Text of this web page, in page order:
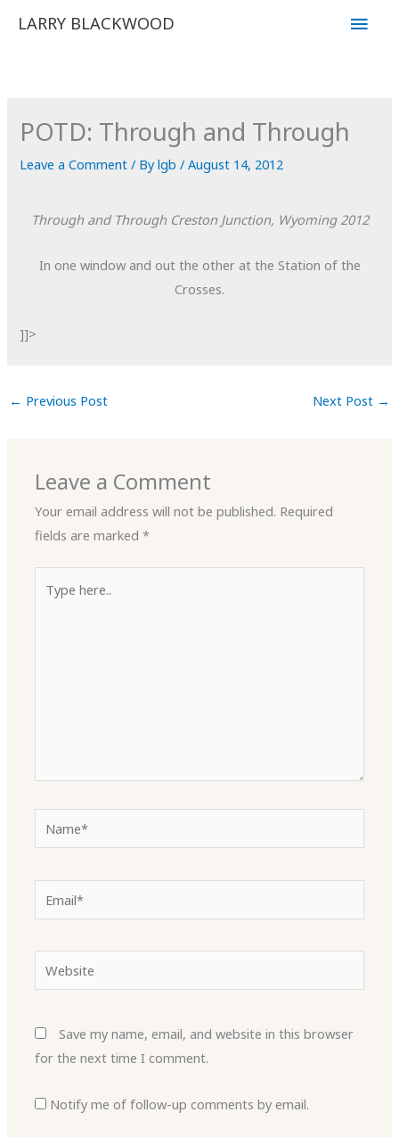
LARRY BLACKWOOD
Main
POTD: Through and Through
Leave a Comment / Bylgb/August 14, 2012
Through and Through Creston Junction, Wyoming 2012
In one window and out the other at the Station of the
Crosses.
]]>
← Previous Post Next Post →
Leave a Comment
Your email address will not be published. Required
fields are marked*
here..
Website
Save my name, email, and website in this browser
for the next time I comment.
Notify me of follow-up comments by email.